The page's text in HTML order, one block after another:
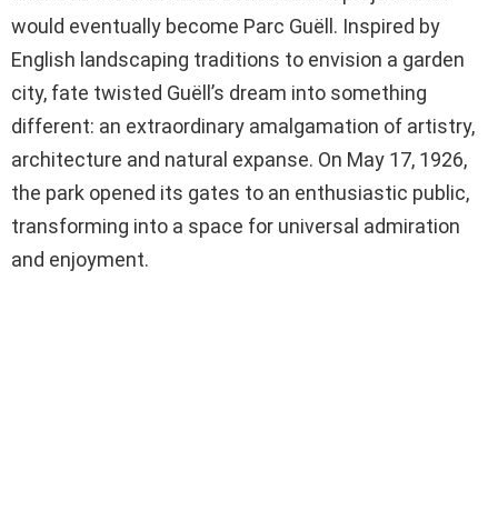
would eventually become Parc Guëll. Inspired by
English landscaping traditions to envision a garden
city, fate twisted Guëll’s dream into something
different: an extraordinary amalgamation of artistry,
architecture and natural expanse. On May 17, 1926,
the park opened its gates to an enthusiastic public,
transforming into a space for universal admiration
and enjoyment.